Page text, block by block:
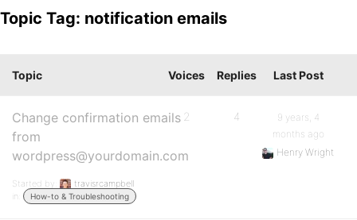
Topic Tag: notification emails
Topic Voices Replies Last Post
Change confirmation emails
from
wordpress@yourdomain.com
Started by:
travisrcampbell
in:
How-to & Troubleshooting
2 4
9 years, 4
months ago
Henry Wright